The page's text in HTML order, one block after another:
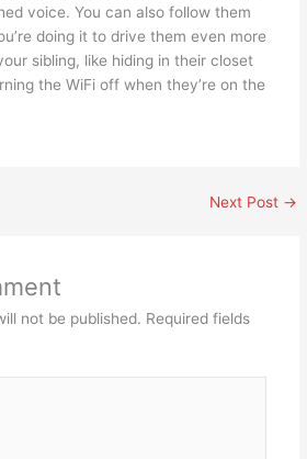
voice. You can also follow them
doing it to drive them even more
sibling, like hiding in their closet
the WiFi off when they’re on the
Next Post →
not be published. Required fields